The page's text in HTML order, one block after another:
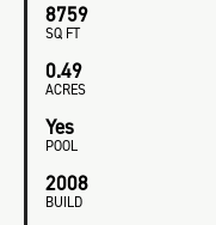
8759
SQ FT
0.49
ACRES
Yes
POOL
2008
BUILD